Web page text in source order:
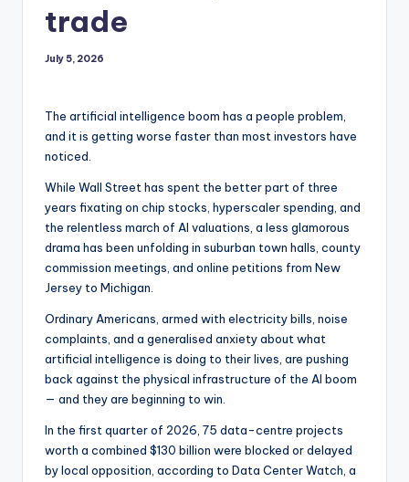
trade
July 5, 2026
The artificial intelligence boom has a people problem,
and it is getting worse faster than most investors have
noticed.
While Wall Street has spent the better part of three
years fixating on chip stocks, hyperscaler spending, and
the relentless march of AI valuations, a less glamorous
drama has been unfolding in suburban town halls, county
commission meetings, and online petitions from New
Jersey to Michigan.
Ordinary Americans, armed with electricity bills, noise
complaints, and a generalised anxiety about what
artificial intelligence is doing to their lives, are pushing
back against the physical infrastructure of the AI boom
— and they are beginning to win.
In the first quarter of 2026, 75 data-centre projects
worth a combined $130 billion were blocked or delayed
by local opposition, according to Data Center Watch, a